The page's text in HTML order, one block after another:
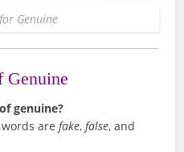
Genuine
Genuine
genuine?
words arefake,false, and